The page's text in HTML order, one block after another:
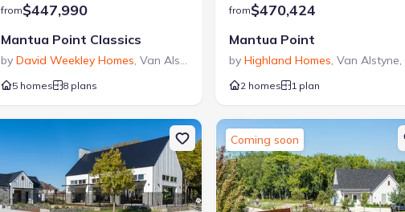
from$447,990
Mantua Point Classics
by David Weekley Homes, Van Alstyne
5 homes 8 plans
from$470,424
Mantua Point
by Highland Homes, Van Alstyne,
2 homes 1 plan
Coming soon